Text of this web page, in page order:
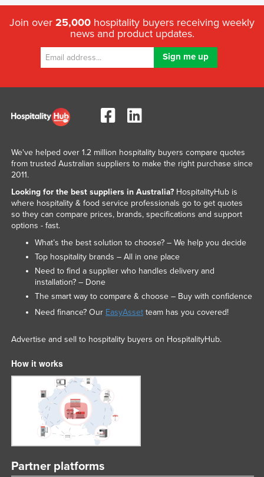
Papua New Guinea
Paraguay
Peru
Philippines
Poland
Qatar
Russia
Rwanda
Saint Kitts and Nevis
Saint Lucia
Saint Vincent and the Grenadines
Samoa
San Marino
Serbia
Seychelles
Sierra Leone
Singapore
Slovakia
Join over 25,000 hospitality buyers receiving weekly
news and product updates.
We've helped over 1.2 million hospitality buyers compare quotes
from trusted Australian suppliers to make the right purchase since
2011.
Looking for the best suppliers in Australia?HospitalityHub is
where hospitality & food service professionals go to get quotes
so they can compare prices, brands, specifications and support
options - fast.
What’s the best solution to choose? – We help you decide
Top hospitality brands – All in one place
Need to find a supplier who handles delivery and
installation? – Done
The smart way to compare & choose – Buy with confidence
Need finance? Our EasyAssetteam has you covered!
Advertise and sell to hospitality buyers on HospitalityHub.
How it works
Partner platforms